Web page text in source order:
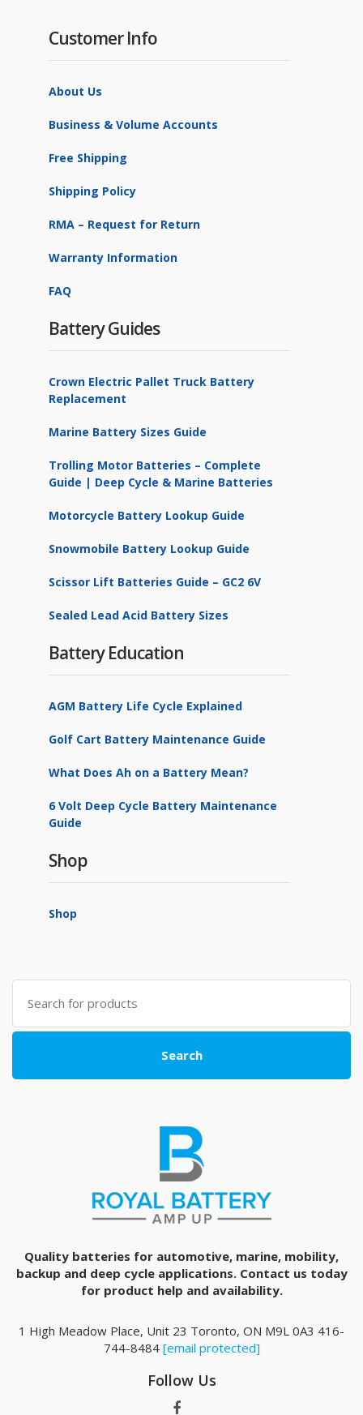
Customer Info
About Us
Business & Volume Accounts
Free Shipping
Shipping Policy
RMA – Request for Return
Warranty Information
FAQ
Battery Guides
Crown Electric Pallet Truck Battery
Replacement
Marine Battery Sizes Guide
Trolling Motor Batteries – Complete
Guide | Deep Cycle & Marine Batteries
Motorcycle Battery Lookup Guide
Snowmobile Battery Lookup Guide
Scissor Lift Batteries Guide – GC2 6V
Sealed Lead Acid Battery Sizes
Battery Education
AGM Battery Life Cycle Explained
Golf Cart Battery Maintenance Guide
What Does Ah on a Battery Mean?
6 Volt Deep Cycle Battery Maintenance
Guide
Shop
Shop
Search
for:
Search
Quality batteries for automotive, marine, mobility,
backup and deep cycle applications. Contact us today
for product help and availability.
1 High Meadow Place, Unit 23 Toronto, ON M9L 0A3 416-
744-8484 [email protected]
Follow Us